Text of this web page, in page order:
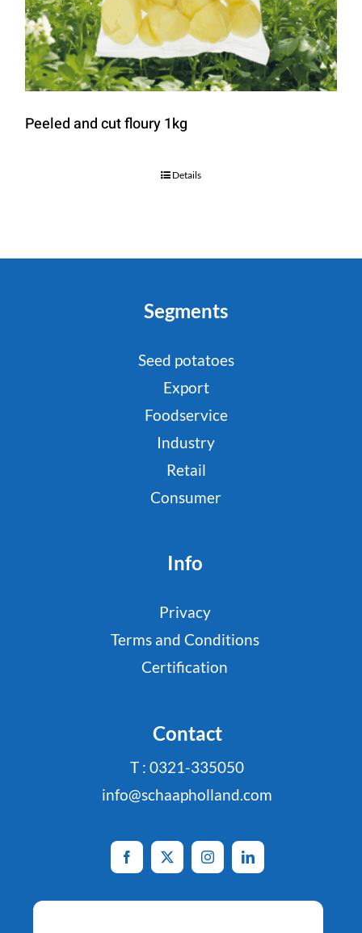
Peeled and cut floury 1kg
Details
Segments
Seed potatoes
Export
Foodservice
Industry
Retail
Consumer
Info
Privacy
Terms and Conditions
Certification
Contact
T : 0321-335050
info@schaapholland.com